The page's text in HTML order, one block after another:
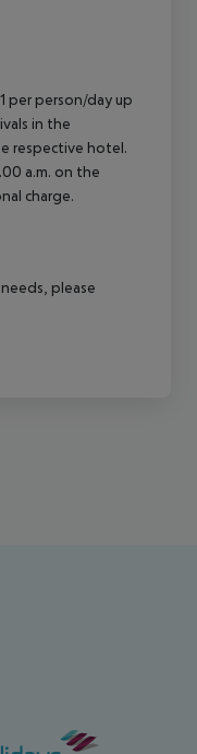
per person/day up
in the
respective hotel.
a.m. on the
charge.
please